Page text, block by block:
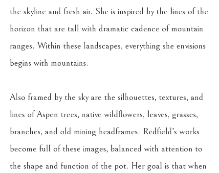
the skyline and fresh air. She is inspired by the lines of the
horizon that are tall with dramatic cadence of mountain
ranges. Within these landscapes, everything she envisions
begins with mountains.
Also framed by the sky are the silhouettes, textures, and
lines of Aspen trees, native wildflowers, leaves, grasses,
branches, and old mining headframes. Redfield’s works
become full of these images, balanced with attention to
the shape and function of the pot. Her goal is that when